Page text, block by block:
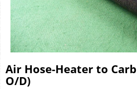
Air Hose-Heater to
O/D)